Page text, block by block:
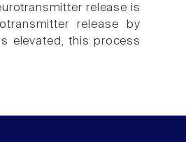
release is
release by
elevated, this process